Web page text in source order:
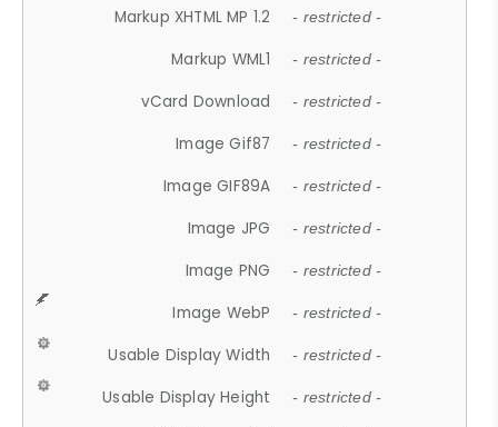
Markup XHTML MP 1.2 - restricted -
Markup WML1 - restricted -
vCard Download - restricted -
Image Gif87 - restricted -
Image GIF89A - restricted -
Image JPG - restricted -
Image PNG - restricted -
Image WebP - restricted -
Usable Display Width - restricted -
Usable Display Height - restricted -